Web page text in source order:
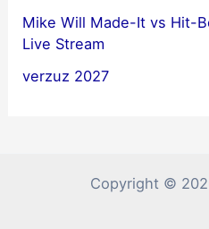
Mike Will Made-It vs Hit-
Live Stream
verzuz 2027
Copyright ©